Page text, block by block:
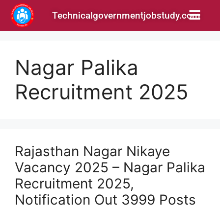
Technicalgovernmentjobstudy.com
Nagar Palika
Recruitment 2025
Rajasthan Nagar Nikaye
Vacancy 2025 – Nagar Palika
Recruitment 2025,
Notification Out 3999 Posts